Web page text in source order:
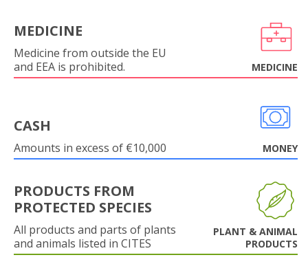
MEDICINE
Medicine from outside the EU
and EEA is prohibited.
MEDICINE
CASH
Amounts in excess of €10,000 MONEY
PRODUCTS FROM
PROTECTED SPECIES
All products and parts of plants
and animals listed in CITES
PLANT & ANIMAL
PRODUCTS